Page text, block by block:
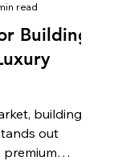
Building
building a
out
premium
read